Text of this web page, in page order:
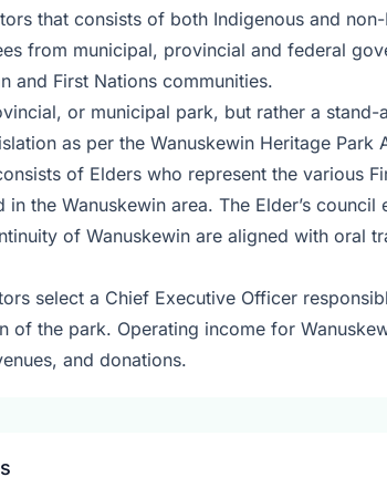
that consists of both Indigenous and
from municipal, provincial and federal
and First Nations communities.
or municipal park, but rather a stand-
as per the Wanuskewin Heritage Park
of Elders who represent the various
the Wanuskewin area. The Elder’s council
of Wanuskewin are aligned with oral
select a Chief Executive Officer
of the park. Operating income for
and donations.